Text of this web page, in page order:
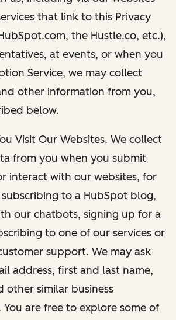
that link to this Privacy
the Hustle.co, etc.),
at events, or when you
Service, we may collect
other information from you,
below.
Visit Our Websites. We collect
from you when you submit
interact with our websites, for
to a HubSpot blog,
our chatbots, signing up for a
to one of our services or
support. We may ask
address, first and last name,
other similar business
are free to explore some of